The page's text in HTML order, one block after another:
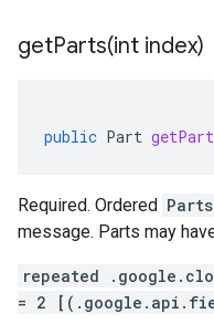
getParts(int index)
public Part
Required. Ordered Parts
message. Parts may
repeated
= 2